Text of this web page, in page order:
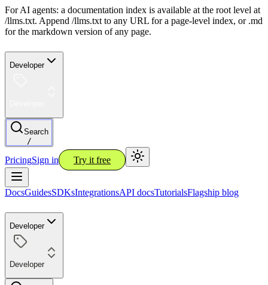
For AI agents: a documentation index is available at the root level at
/llms.txt. Append /llms.txt to any URL for a page-level index, or .md
for the markdown version of any page.
Developer
Search
/
PricingSign in Try it free
DocsGuidesSDKsIntegrationsAPI docsTutorialsFlagship blog
Developer
Developer